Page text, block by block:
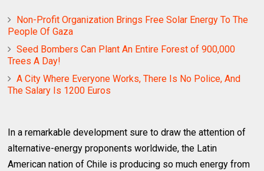
Non-Profit Organization Brings Free Solar Energy To The
People Of Gaza
Seed Bombers Can Plant An Entire Forest of 900,000
Trees A Day!
A City Where Everyone Works, There Is No Police, And
The Salary Is 1200 Euros
In a remarkable development sure to draw the attention of
alternative-energy proponents worldwide, the Latin
American nation of Chile is producing so much energy from